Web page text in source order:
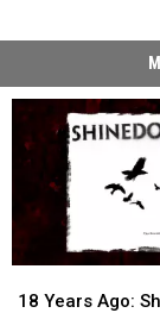
Years
18 Years Ago:
Years